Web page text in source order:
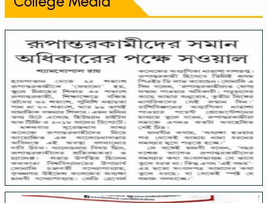
College Media